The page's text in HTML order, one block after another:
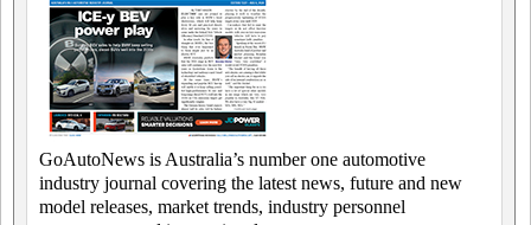
GoAutoNews is Australia’s number one automotive
industry journal covering the latest news, future and new
model releases, market trends, industry personnel